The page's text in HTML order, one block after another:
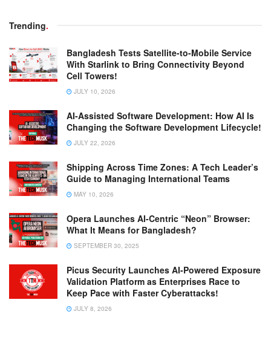
Trending.
Bangladesh Tests Satellite-to-Mobile Service
With Starlink to Bring Connectivity Beyond
Cell Towers!
JULY 10, 2026
AI-Assisted Software Development: How AI Is
Changing the Software Development Lifecycle!
JULY 22, 2026
Shipping Across Time Zones: A Tech Leader’s
Guide to Managing International Teams
MAY 10, 2026
Opera Launches AI-Centric “Neon” Browser:
What It Means for Bangladesh?
SEPTEMBER 30, 2025
Picus Security Launches AI-Powered Exposure
Validation Platform as Enterprises Race to
Keep Pace with Faster Cyberattacks!
JULY 8, 2026